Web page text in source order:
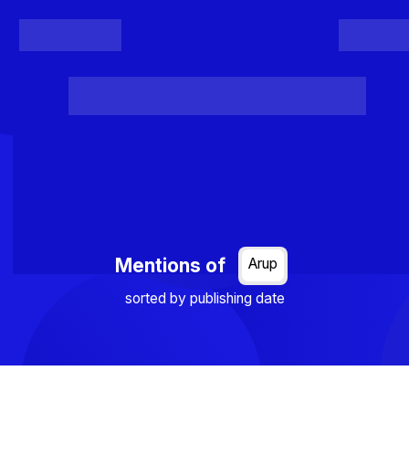
Mentions of
Arup
sorted by publishing date